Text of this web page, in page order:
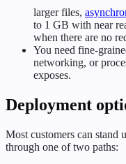
larger files,
to 1 GB with near
when there are no
You need fine-
networking, or
exposes.
Deployment
Most customers can stand
through one of two paths: